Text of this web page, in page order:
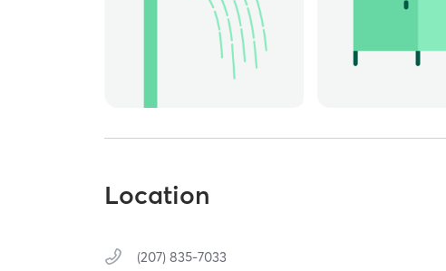
Location
(207) 835-7033